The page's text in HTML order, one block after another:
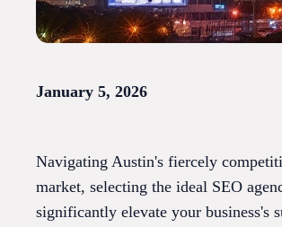
January 5, 2026
Navigating Austin's fiercely
market, selecting the ideal SEO
significantly elevate your business's